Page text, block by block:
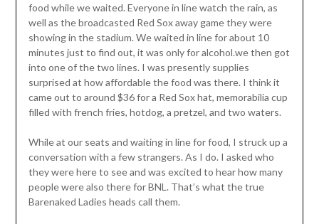
food while we waited. Everyone in line watch the rain, as
well as the broadcasted Red Sox away game they were
showing in the stadium. We waited in line for about 10
minutes just to find out, it was only for alcohol.we then got
into one of the two lines. I was presently supplies
surprised at how affordable the food was there. I think it
came out to around $36 for a Red Sox hat, memorabilia cup
filled with french fries, hotdog, a pretzel, and two waters.
While at our seats and waiting in line for food, I struck up a
conversation with a few strangers. As I do. I asked who
they were here to see and was excited to hear how many
people were also there for BNL. That’s what the true
Barenaked Ladies heads call them.